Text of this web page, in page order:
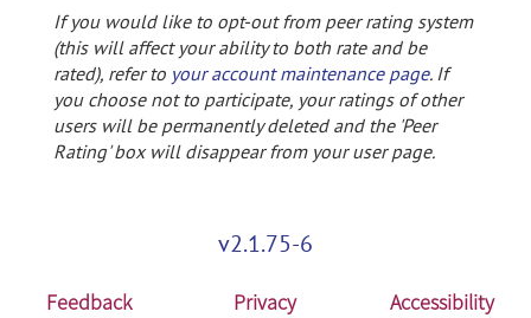
If you would like to opt-out from peer rating system
(this will affect your ability to both rate and be
rated), refer to your account maintenance page. If
you choose not to participate, your ratings of other
users will be permanently deleted and the 'Peer
Rating' box will disappear from your user page.
v2.1.75-6
Feedback Privacy Accessibility